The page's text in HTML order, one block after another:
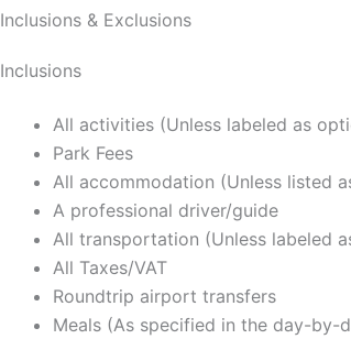
Inclusions & Exclusions
Inclusions
All activities (Unless labeled as
Park Fees
All accommodation (Unless listed
A professional driver/guide
All transportation (Unless labeled
All Taxes/VAT
Roundtrip airport transfers
Meals (As specified in the day-by-